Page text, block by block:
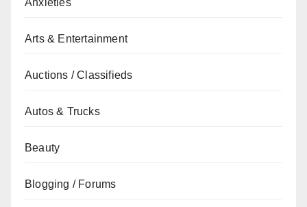
Arts & Entertainment
Auctions / Classifieds
Autos & Trucks
Beauty
Blogging / Forums